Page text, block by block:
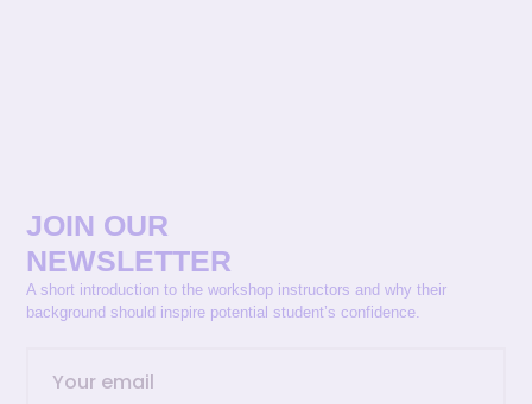
JOIN OUR
NEWSLETTER
A short introduction to the workshop instructors and why their
background should inspire potential student’s confidence.